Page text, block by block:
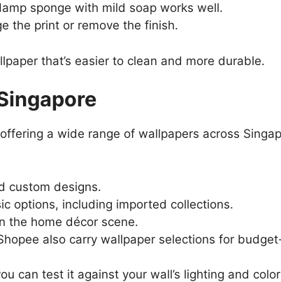
sponge with mild soap works well.
the print or remove the finish.
that’s easier to clean and more durable.
a wide range of wallpapers across
custom designs.
options, including imported collections.
the home décor scene.
also carry wallpaper selections for
can test it against your wall’s lighting and